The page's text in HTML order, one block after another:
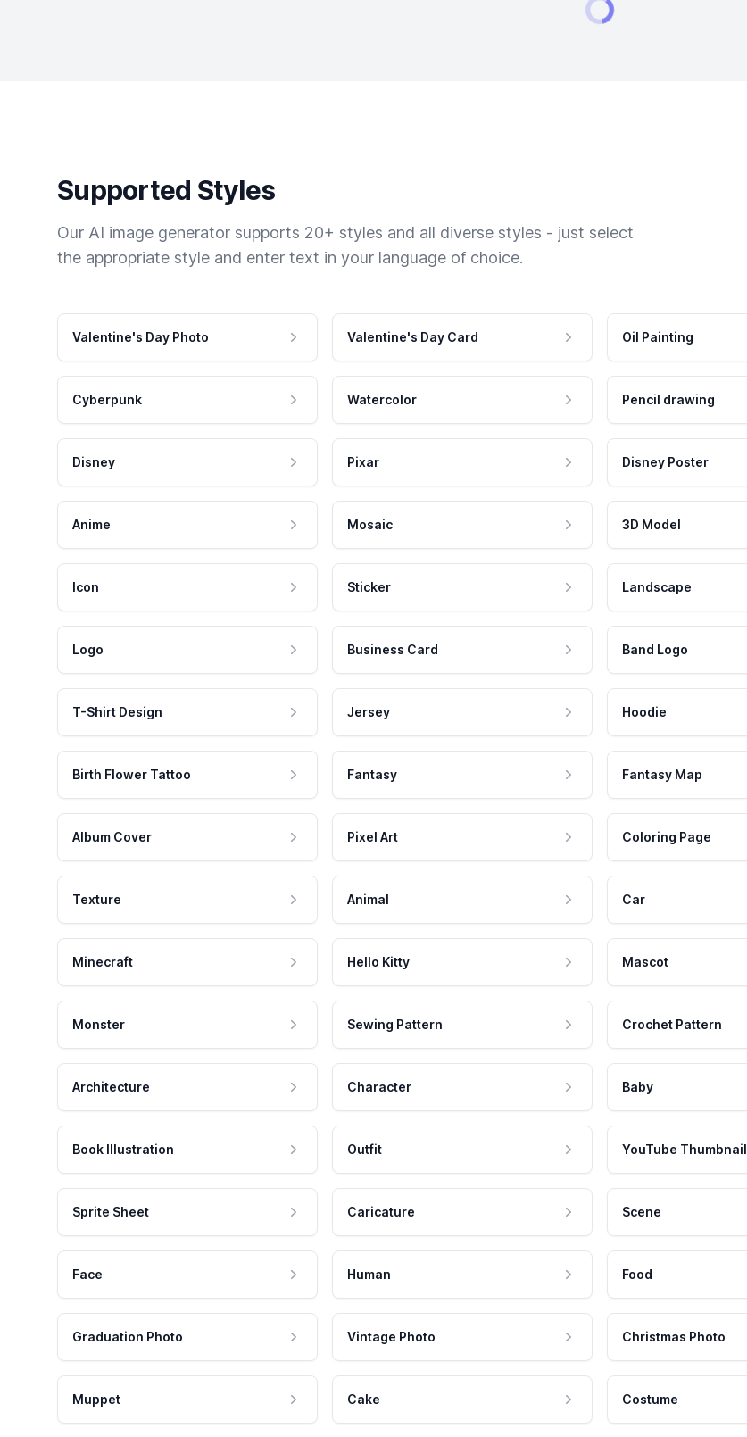
Supported Styles
Our AI image generator supports 20+ styles and all diverse styles - just select
the appropriate style and enter text in your language of choice.
Valentine's Day Photo Valentine's Day Card Oil Painting
Cyberpunk Watercolor Pencil drawing
Disney Pixar Disney Poster
Anime Mosaic 3D Model
Icon Sticker Landscape
Logo Business Card Band Logo
T-Shirt Design Jersey Hoodie
Birth Flower Tattoo Fantasy Fantasy Map
Album Cover Pixel Art Coloring Page
Texture Animal Car
Minecraft Hello Kitty Mascot
Monster Sewing Pattern Crochet Pattern
Architecture Character Baby
Book Illustration Outfit YouTube Thumbnail
Sprite Sheet Caricature Scene
Face Human Food
Graduation Photo Vintage Photo Christmas Photo
Muppet Cake Costume